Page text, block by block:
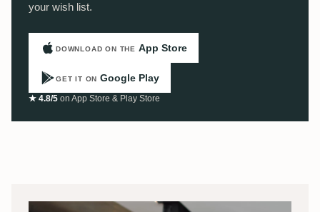
your wish list.
DOWNLOAD ON THE App Store
GET IT ON Google Play
★ 4.8/5 on App Store & Play Store